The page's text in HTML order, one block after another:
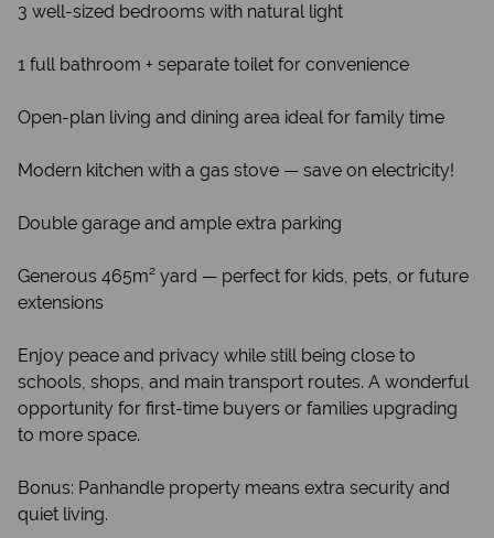
3 well-sized bedrooms with natural light
1 full bathroom + separate toilet for convenience
Open-plan living and dining area ideal for family time
Modern kitchen with a gas stove — save on electricity!
Double garage and ample extra parking
Generous 465m² yard — perfect for kids, pets, or future
extensions
Enjoy peace and privacy while still being close to
schools, shops, and main transport routes. A wonderful
opportunity for first-time buyers or families upgrading
to more space.
Bonus: Panhandle property means extra security and
quiet living.